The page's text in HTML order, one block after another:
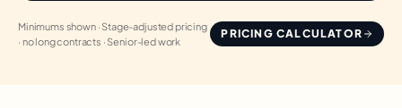
Minimums shown · Stage-adjusted pricing
· no long contracts · Senior-led work
PRICING CALCULATOR